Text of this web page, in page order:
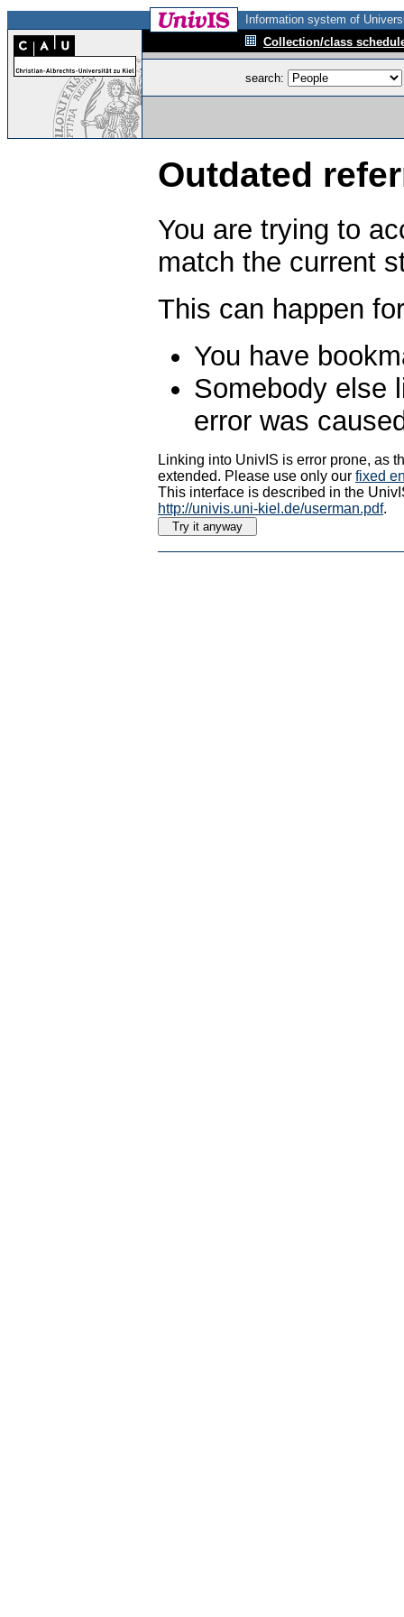
Information system of
Collection/class
search:
Outdated
You are trying to
match the current
This can happen
You have
Somebody else
error was
Linking into UnivIS is error prone, as
extended. Please use only our fixed
This interface is described in the
http://univis.uni-kiel.de/userman.pdf.